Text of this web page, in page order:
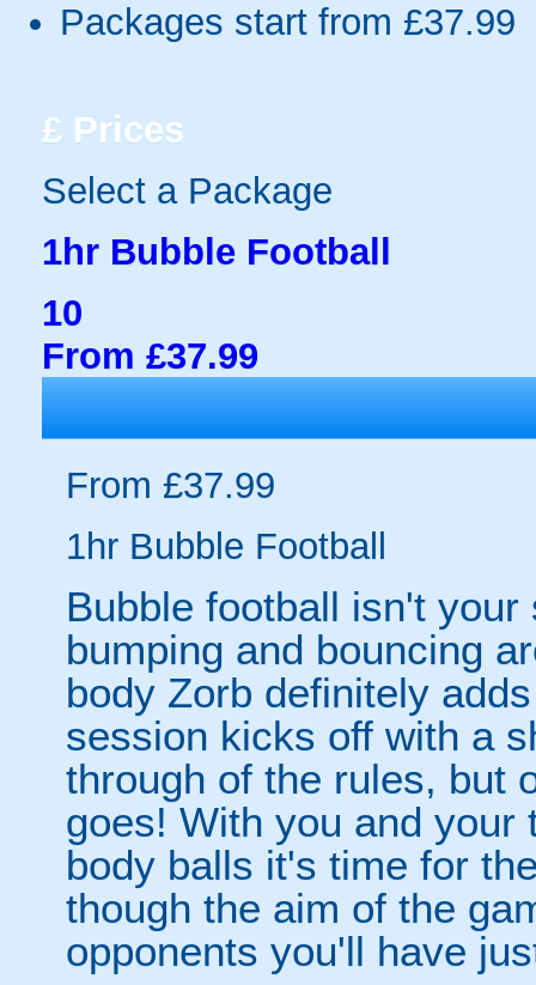
Packages start from £37.99
£ Prices
Select a Package
1hr Bubble Football
10
From £37.99
From £37.99
1hr Bubble Football
Bubble football isn't
bumping and bouncing
body Zorb definitely
session kicks off with a
through of the rules, but
goes! With you and
body balls it's time for
though the aim of the
opponents you'll have